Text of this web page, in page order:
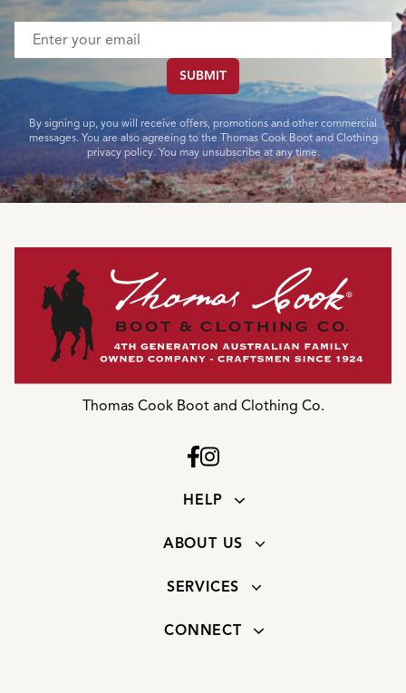
Email address
SUBMIT
By signing up, you will receive offers, promotions and other commercial
messages. You are also agreeing to the Thomas Cook Boot and Clothing
privacy policy. You may unsubscribe at any time.
Thomas Cook Boot and Clothing Co.
HELP
ABOUT US
SERVICES
CONNECT